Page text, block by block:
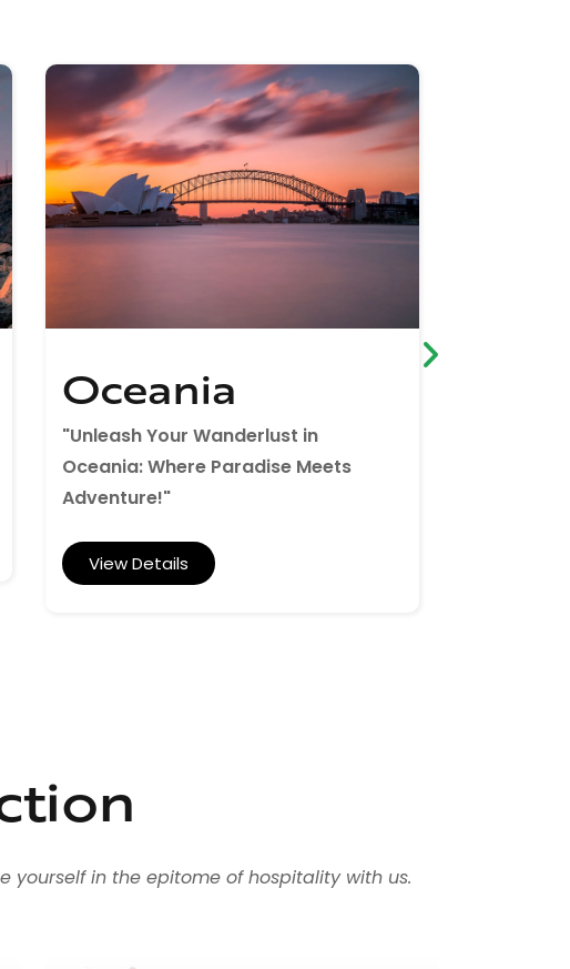
Oceania
"Unleash Your Wanderlust in
Oceania: Where Paradise Meets
Adventure!"
View Details
yourself in the epitome of hospitality with us.